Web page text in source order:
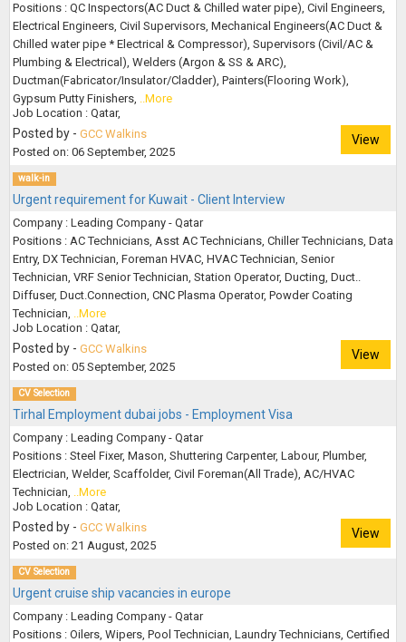
Positions : QC Inspectors(AC Duct & Chilled water pipe), Civil Engineers,
Electrical Engineers, Civil Supervisors, Mechanical Engineers(AC Duct &
Chilled water pipe * Electrical & Compressor), Supervisors (Civil/AC &
Plumbing & Electrical), Welders (Argon & SS & ARC),
Ductman(Fabricator/Insulator/Cladder), Painters(Flooring Work),
Gypsum Putty Finishers, ..More
Job Location : Qatar,
Posted by - GCC Walkins View
Posted on: 06 September, 2025
walk-in
Urgent requirement for Kuwait - Client Interview
Company : Leading Company - Qatar
Positions : AC Technicians, Asst AC Technicians, Chiller Technicians, Data
Entry, DX Technician, Foreman HVAC, HVAC Technician, Senior
Technician, VRF Senior Technician, Station Operator, Ducting, Duct..
Diffuser, Duct.Connection, CNC Plasma Operator, Powder Coating
Technician, ..More
Job Location : Qatar,
Posted by - GCC Walkins View
Posted on: 05 September, 2025
CV Selection
Tirhal Employment dubai jobs - Employment Visa
Company : Leading Company - Qatar
Positions : Steel Fixer, Mason, Shuttering Carpenter, Labour, Plumber,
Electrician, Welder, Scaffolder, Civil Foreman(All Trade), AC/HVAC
Technician, ..More
Job Location : Qatar,
Posted by - GCC Walkins View
Posted on: 21 August, 2025
CV Selection
Urgent cruise ship vacancies in europe
Company : Leading Company - Qatar
Positions : Oilers, Wipers, Pool Technician, Laundry Technicians, Certified